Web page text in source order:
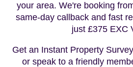
your area. We're booking
same-day callback and fast
just £375 EXC
Get an Instant Property
or speak to a friendly